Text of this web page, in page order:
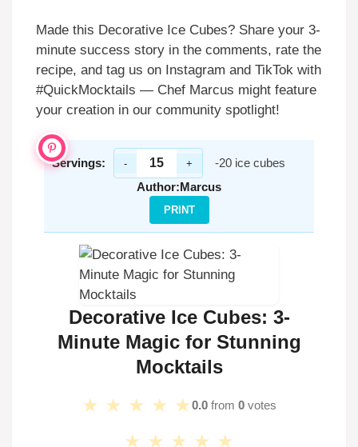
Made this Decorative Ice Cubes? Share your 3-
minute success story in the comments, rate the
recipe, and tag us on Instagram and TikTok with
#QuickMocktails — Chef Marcus might feature
your creation in our community spotlight!
Servings: - +
-20 ice cubes
Author:Marcus
PRINT
Decorative Ice Cubes: 3-
Minute Magic for Stunning
Mocktails
★ ★ ★ ★ ★0.0 from 0 votes
★ ★ ★ ★ ★